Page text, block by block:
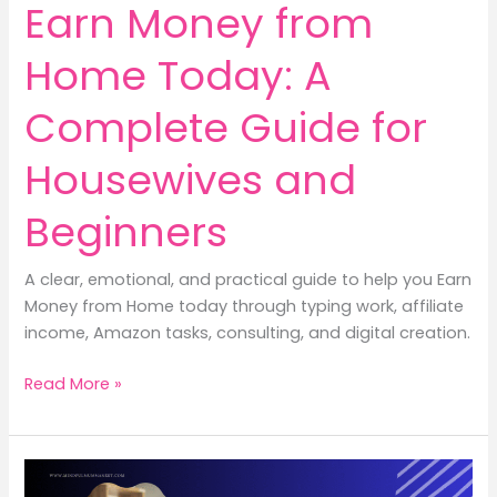
Earn Money from
Home Today: A
Complete Guide for
Housewives and
Beginners
A clear, emotional, and practical guide to help you Earn
Money from Home today through typing work, affiliate
income, Amazon tasks, consulting, and digital creation.
10
Ways
to
Read More »